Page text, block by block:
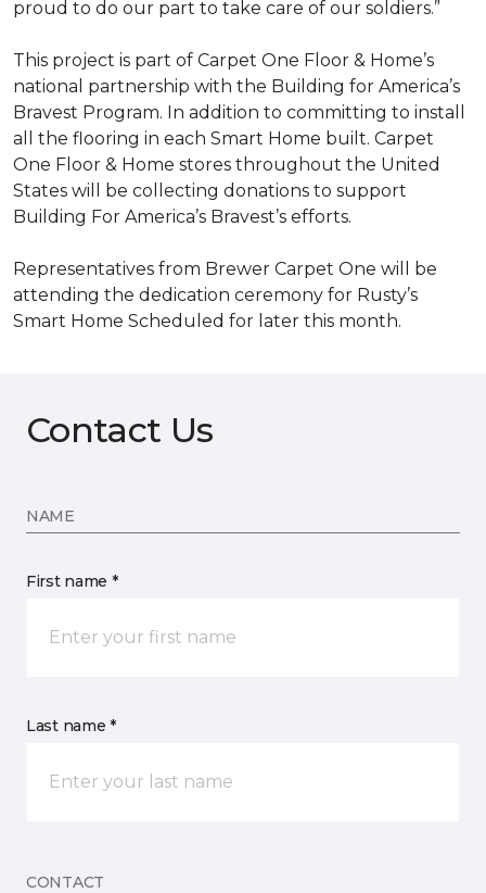
proud to do our part to take care of our soldiers.”
This project is part of Carpet One Floor & Home’s
national partnership with the Building for America’s
Bravest Program. In addition to committing to install
all the flooring in each Smart Home built. Carpet
One Floor & Home stores throughout the United
States will be collecting donations to support
Building For America’s Bravest’s efforts.
Representatives from Brewer Carpet One will be
attending the dedication ceremony for Rusty’s
Smart Home Scheduled for later this month.
Contact Us
NAME
First name *
Last name *
CONTACT